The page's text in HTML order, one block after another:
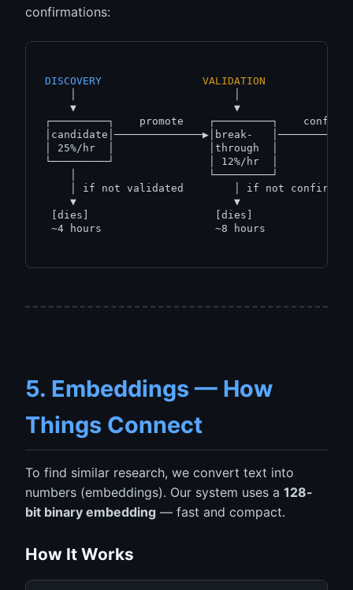
confirmations:
DISCOVERY
VALIDATION
▼                         ▼
┌─────────┐    promote    ┌─────────┐    confirm
│candidate│──────────────▶│break-
│ 25%/hr  │               │through  │
└─────────┘               │ 12%/hr  │
│                     └─────────┘
│ if not validated        │ if not confirmed
▼                         ▼
[dies]                    [dies]
~4 hours                  ~8 hours
5. Embeddings — How
Things Connect
To find similar research, we convert text into
numbers (embeddings). Our system uses a 128-
bit binary embedding — fast and compact.
How It Works